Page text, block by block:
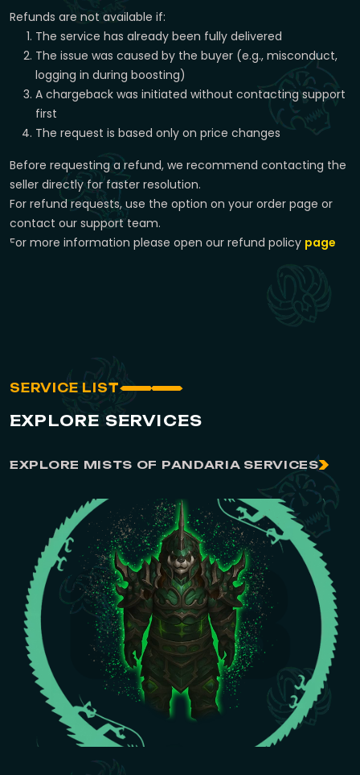
Refunds are not available if:
The service has already been fully delivered
The issue was caused by the buyer (e.g., misconduct,
logging in during boosting)
A chargeback was initiated without contacting support
first
The request is based only on price changes
Before requesting a refund, we recommend contacting the
seller directly for faster resolution.
For refund requests, use the option on your order page or
contact our support team.
For more information please open our refund policy page
SERVICE LIST
EXPLORE SERVICES
EXPLORE MISTS OF PANDARIA SERVICES